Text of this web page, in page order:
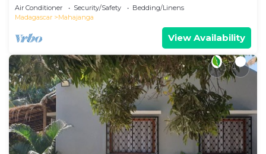
Air Conditioner Security/Safety
Bedding/Linens
Madagascar
Mahajanga
View Availability